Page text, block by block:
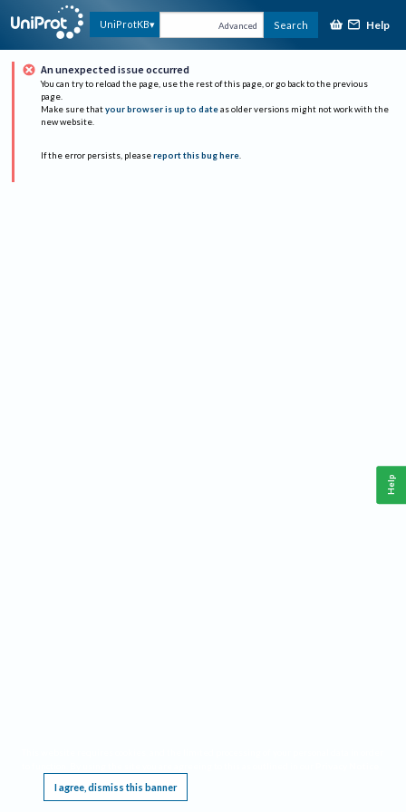
UniProtKB Advanced Search Help
An unexpected issue occurred
You can try to reload the page, use the rest of this page, or go back to the previous
page.
Make sure that your browser is up to date as older versions might not work with the
new website.
If the error persists, please report this bug here.
I agree, dismiss this banner
Help